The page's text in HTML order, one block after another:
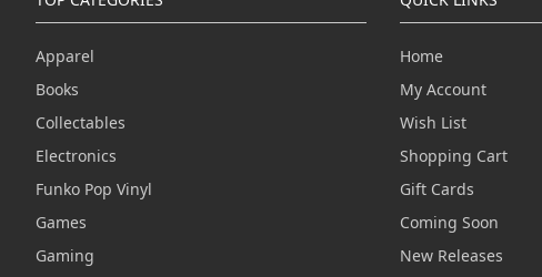
Apparel
Books
Collectables
Electronics
Funko Pop Vinyl
Games
Gaming
Home
My Account
Wish List
Shopping Cart
Gift Cards
Coming Soon
New Releases